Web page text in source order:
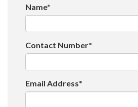
Name*
Contact Number*
Email Address*